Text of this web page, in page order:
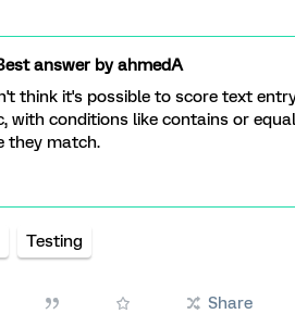
answer byahmedA
think it's possible to score text
with conditions like contains or
they match.
Testing
Share